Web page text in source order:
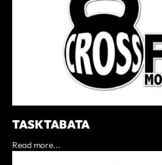
TASK TABATA
Read more...